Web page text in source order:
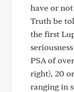
have or
Truth be
the first
PSA of
right), 20
ranging in